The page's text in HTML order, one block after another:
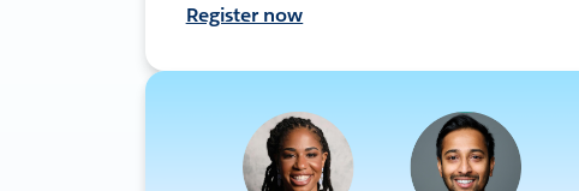
Register now